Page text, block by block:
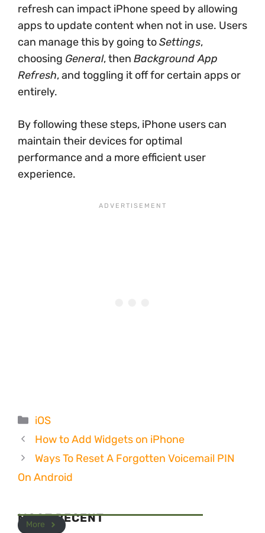
refresh can impact iPhone speed by allowing
apps to update content when not in use. Users
can manage this by going toSettings,
choosing General, then Background App
Refresh, and toggling it off for certain apps or
entirely.
By following these steps, iPhone users can
maintain their devices for optimal
performance and a more efficient user
experience.
Categories
iOS
How to Add Widgets on iPhone
Ways To Reset A Forgotten Voicemail PIN
On Android
MOST RECENT
More